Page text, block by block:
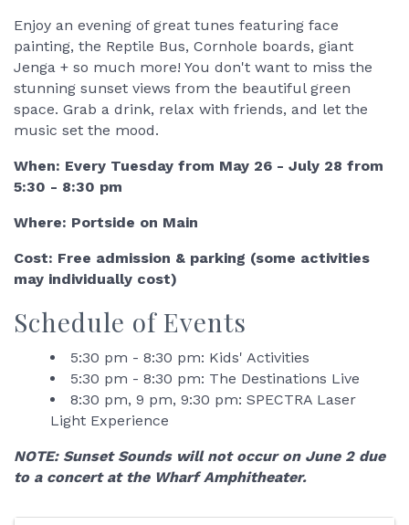
Enjoy an evening of great tunes featuring face
painting, the Reptile Bus, Cornhole boards, giant
Jenga + so much more! You don't want to miss the
stunning sunset views from the beautiful green
space. Grab a drink, relax with friends, and let the
music set the mood.
When: Every Tuesday from May 26 - July 28 from
5:30 - 8:30 pm
Where: Portside on Main
Cost: Free admission & parking (some activities
may individually cost)
Schedule of Events
5:30 pm - 8:30 pm: Kids' Activities
5:30 pm - 8:30 pm: The Destinations Live
8:30 pm, 9 pm, 9:30 pm: SPECTRA Laser
Light Experience
NOTE: Sunset Sounds will not occur on June 2 due
to a concert at the Wharf Amphitheater.